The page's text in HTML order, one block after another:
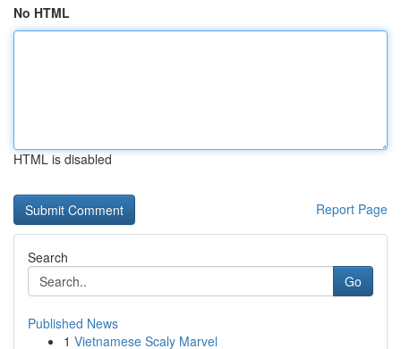
No HTML
HTML is disabled
Report Page
Search
Go
Published News
1 Vietnamese Scaly Marvel